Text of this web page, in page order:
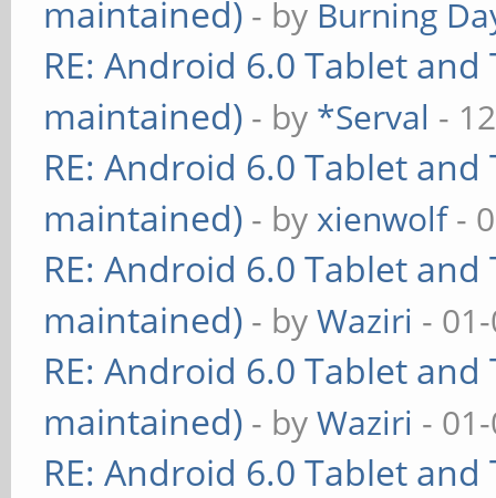
maintained) - by Burning
RE: Android 6.0 Tablet
maintained) - by *Serval -
RE: Android 6.0 Tablet
maintained) - byxienwolf-
RE: Android 6.0 Tablet
maintained) - byWaziri -
RE: Android 6.0 Tablet
maintained) - byWaziri -
RE: Android 6.0 Tablet